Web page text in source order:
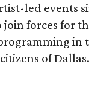
led events
join forces for
in
of Dallas.